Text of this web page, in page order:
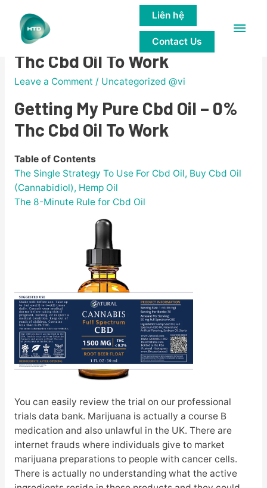
Main
Liên hệ
Contact Us
Getting My Pure Cbd Oil – 0%
Thc Cbd Oil To Work
Leave a Comment / Uncategorized @vi
Getting My Pure Cbd Oil – 0%
Thc Cbd Oil To Work
Table of Contents
The Single Strategy To Use For Cbd Oil, Buy Cbd Oil
(Cannabidiol), Hemp Oil
The 8-Minute Rule for Cbd Oil
You can easily review the trial on our professional
trials data bank. Marijuana is actually a course B
medication and also unlawful in the UK. There are
internet frauds where individuals give to market
marijuana preparations to people with cancer cells.
There is actually no understanding what the active